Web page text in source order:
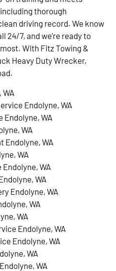
thorough
driving record. We know
24/7, and we’re ready to
With Fitz Towing &
Heavy Duty Wrecker,
Endolyne, WA
WA
WA
Endolyne, WA
WA
WA
WA
Endolyne, WA
WA
WA
Endolyne, WA
Endolyne, WA
WA
WA